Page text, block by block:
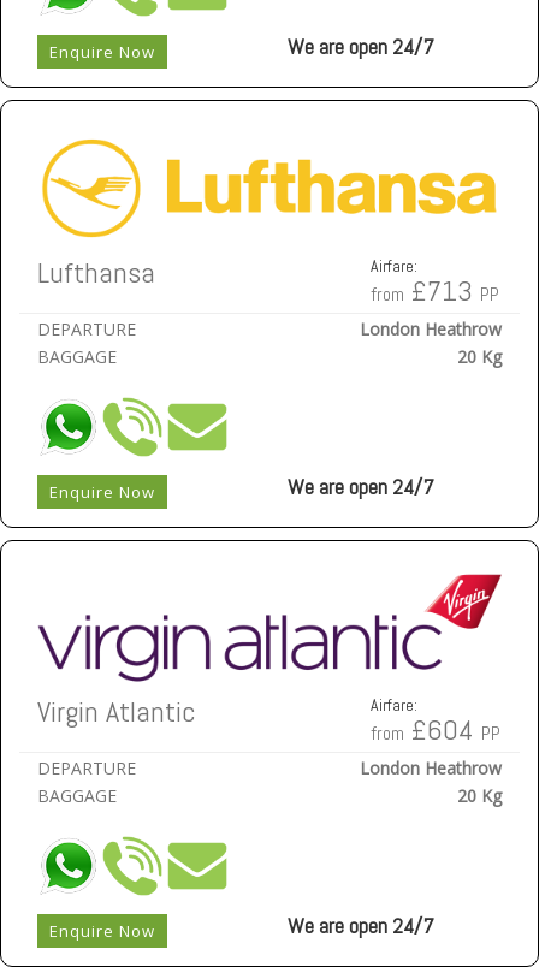
Enquire Now We are open 24/7
Lufthansa Airfare:
from £713 PP
DEPARTURE
London Heathrow
BAGGAGE
20 Kg
Enquire Now We are open 24/7
Virgin Atlantic Airfare:
from £604 PP
DEPARTURE
London Heathrow
BAGGAGE
20 Kg
Enquire Now We are open 24/7